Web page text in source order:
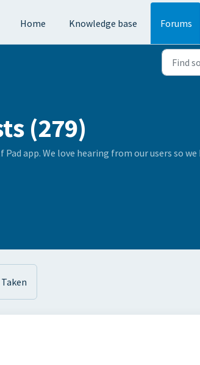
Home Knowledge base Forums
(279)
app. We love hearing from our users so